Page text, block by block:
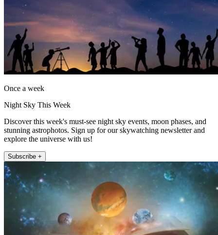
Once a week
Night Sky This Week
Discover this week's must-see night sky events, moon phases, and
stunning astrophotos. Sign up for our skywatching newsletter and
explore the universe with us!
Subscribe +